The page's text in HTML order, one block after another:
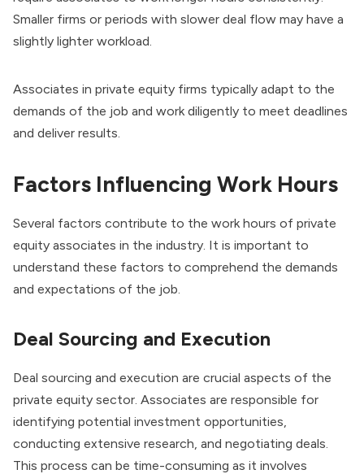
Smaller firms or periods with slower deal flow may have a
slightly lighter workload.
Associates in private equity firms typically adapt to the
demands of the job and work diligently to meet deadlines
and deliver results.
Factors Influencing Work Hours
Several factors contribute to the work hours of private
equity associates in the industry. It is important to
understand these factors to comprehend the demands
and expectations of the job.
Deal Sourcing and Execution
Deal sourcing and execution are crucial aspects of the
private equity sector. Associates are responsible for
identifying potential investment opportunities,
conducting extensive research, and negotiating deals.
This process can be time-consuming as it involves